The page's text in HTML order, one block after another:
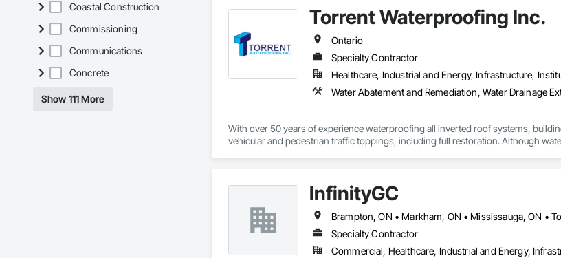
Coastal Construction
Commissioning
Communications
Concrete
Show 111 More
Torrent Waterproofing Inc.
Ontario
Specialty Contractor
Healthcare, Industrial and Energy, Infrastructure,
Water Abatement and Remediation, Water Drainage
With over 50 years of experience waterproofing all inverted roof systems,
vehicular and pedestrian traffic toppings, including full restoration. Although
workforce, will enable us to become the forefront within the industry and our
your investment, is to build a service model that is engineered for growth,
ensuring there is continued coaching and development, in-order to guarantee
delivering optimum results and achieving the highest possible standards to your
InfinityGC
Brampton, ON • Markham, ON • Mississauga, ON •
Specialty Contractor
Commercial, Healthcare, Industrial and Energy,